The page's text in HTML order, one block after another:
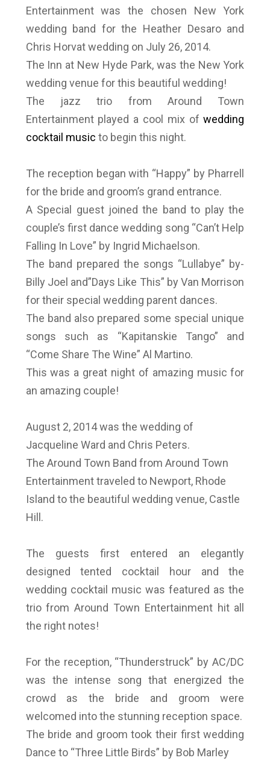
Entertainment was the chosen New York
wedding band for the Heather Desaro and
Chris Horvat wedding on July 26, 2014.
The Inn at New Hyde Park, was the New York
wedding venue for this beautiful wedding!
The jazz trio from Around Town
Entertainment played a cool mix ofwedding
cocktail music to begin this night.
The reception began with “Happy” by Pharrell
for the bride and groom’s grand entrance.
A Special guest joined the band to play the
couple’s first dance wedding song “Can’t Help
Falling In Love” by Ingrid Michaelson.
The band prepared the songs “Lullabye” by-
Billy Joel and”Days Like This” by Van Morrison
for their special wedding parent dances.
The band also prepared some special unique
songs such as “Kapitanskie Tango” and
“Come Share The Wine” Al Martino.
This was a great night of amazing music for
an amazing couple!
August 2, 2014 was the wedding of
Jacqueline Ward and Chris Peters.
The Around Town Band from Around Town
Entertainment traveled to Newport, Rhode
Island to the beautiful wedding venue, Castle
Hill.
The guests first entered an elegantly
designed tented cocktail hour and the
wedding cocktail music was featured as the
trio from Around Town Entertainment hit all
the right notes!
For the reception, “Thunderstruck” by AC/DC
was the intense song that energized the
crowd as the bride and groom were
welcomed into the stunning reception space.
The bride and groom took their first wedding
Dance to “Three Little Birds” by Bob Marley